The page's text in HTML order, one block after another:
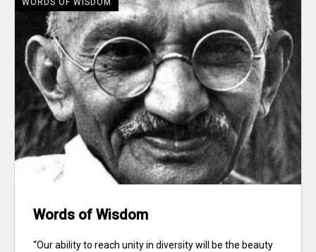
WORDS OF WISDOM
Words of Wisdom
“Our ability to reach unity in diversity will be the beauty